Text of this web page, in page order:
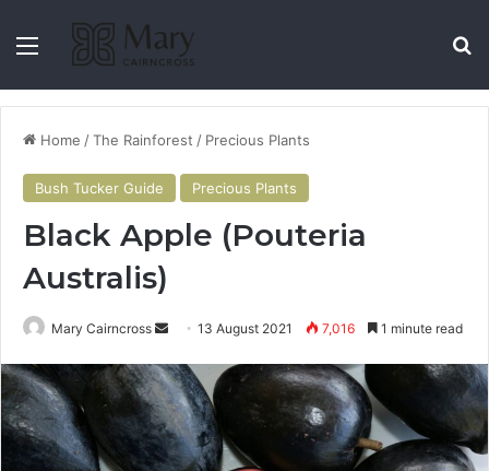
Home /The Rainforest / Precious Plants
Bush Tucker Guide Precious Plants
Black Apple (Pouteria
Australis)
Mary Cairncross 13 August 2021 7,016 1 minute read